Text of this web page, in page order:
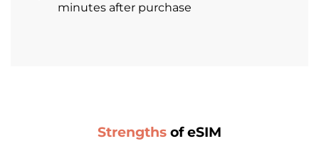
minutes after purchase
Strengths of eSIM